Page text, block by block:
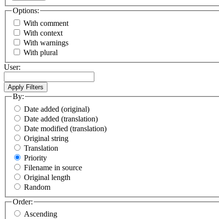
Options:
With comment
With context
With warnings
With plural
User:
By:
Date added (original)
Date added (translation)
Date modified (translation)
Original string
Translation
Priority
Filename in source
Original length
Random
Order:
Ascending